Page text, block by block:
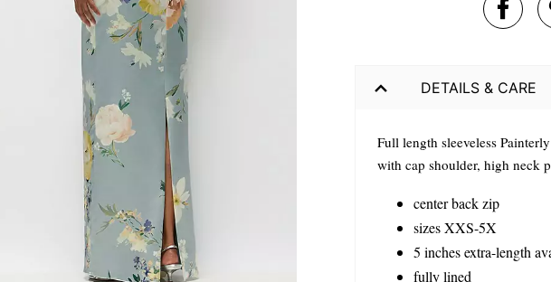
DETAILS & CARE
Full length sleeveless
with cap shoulder, high neck
center back zip
sizes XXS-5X
5 inches extra-length
fully lined